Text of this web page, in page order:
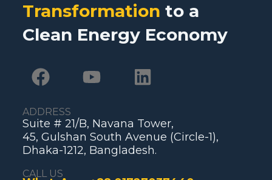
Transformation to a
Clean Energy Economy
ADDRESS
Suite # 21/B, Navana Tower,
45, Gulshan South Avenue (Circle-1),
Dhaka-1212, Bangladesh.
CALL US